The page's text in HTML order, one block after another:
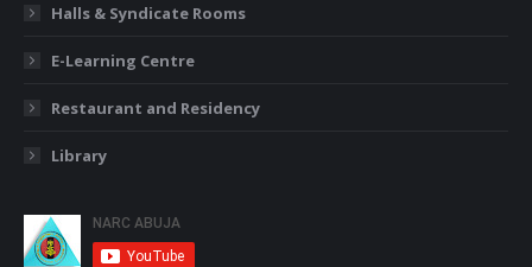
Halls & Syndicate Rooms
E-Learning Centre
Restaurant and Residency
Library